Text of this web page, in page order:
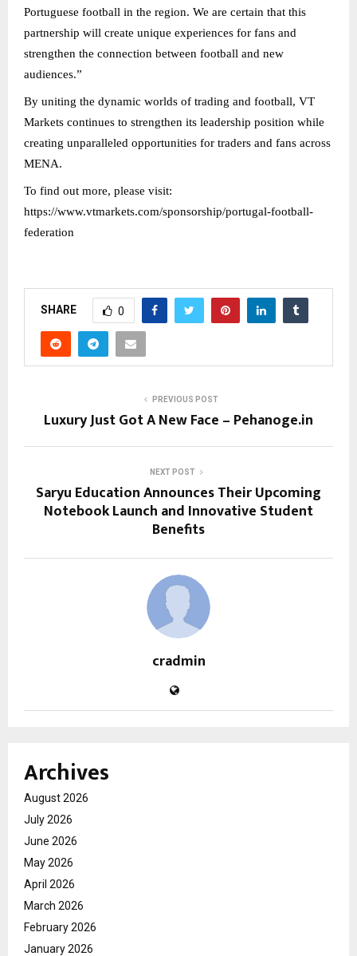
Portuguese football in the region. We are certain that this
partnership will create unique experiences for fans and
strengthen the connection between football and new
audiences.”
By uniting the dynamic worlds of trading and football, VT
Markets continues to strengthen its leadership position while
creating unparalleled opportunities for traders and fans across
MENA.
To find out more, please visit:
https://www.vtmarkets.com/sponsorship/portugal-football-
federation
SHARE 0
PREVIOUS POST
Luxury Just Got A New Face – Pehanoge.in
NEXT POST
Saryu Education Announces Their Upcoming
Notebook Launch and Innovative Student
Benefits
cradmin
Archives
August 2026
July 2026
June 2026
May 2026
April 2026
March 2026
February 2026
January 2026